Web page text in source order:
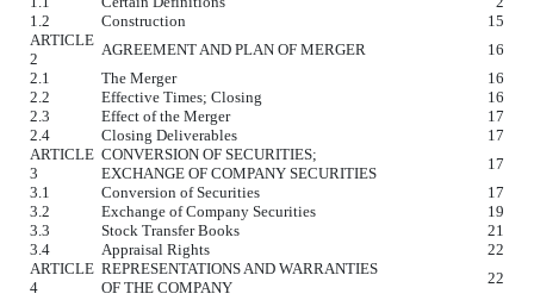
1.2
Construction
15
ARTICLE
2
AGREEMENT AND PLAN OF MERGER
16
2.1
The Merger
16
2.2
Effective Times; Closing
16
2.3
Effect of the Merger
17
2.4
Closing Deliverables
17
ARTICLE
3
CONVERSION OF SECURITIES;
EXCHANGE OF COMPANY SECURITIES
17
3.1
Conversion of Securities
17
3.2
Exchange of Company Securities
19
3.3
Stock Transfer Books
21
3.4
Appraisal Rights
22
ARTICLE
4
REPRESENTATIONS AND WARRANTIES
OF THE COMPANY
22